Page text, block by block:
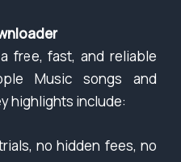
free, fast, and reliable
Music songs and
highlights include:
no hidden fees, no